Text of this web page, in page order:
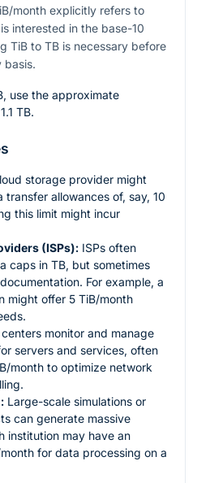
month explicitly refers to
interested in the base-10
TiB to TB is necessary before
basis.
use the approximate
TB.
storage provider might
allowances of, say, 10
this limit might incur
(ISPs): ISPs often
caps in TB, but sometimes
For example, a
might offer 5 TiB/month
monitor and manage
servers and services, often
month to optimize network
Large-scale simulations or
can generate massive
institution may have an
for data processing on a